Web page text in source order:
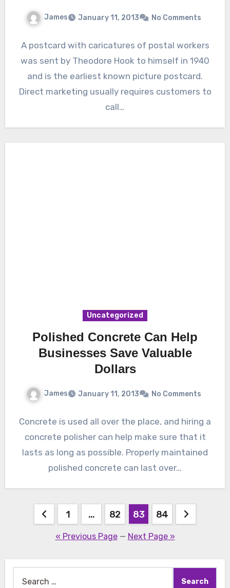
James January 11, 2013 No Comments
A postcard with caricatures of postal workers
was sent by Theodore Hook to himself in 1940
and is the earliest known picture postcard.
Direct marketing usually requires customers to
call…
Uncategorized
Polished Concrete Can Help
Businesses Save Valuable
Dollars
James January 11, 2013 No Comments
Concrete is used all over the place, and hiring a
concrete polisher can help make sure that it
lasts as long as possible. Properly maintained
polished concrete can last over…
Posts
pagination
1 … 82 83 84
« Previous Page— Next Page »